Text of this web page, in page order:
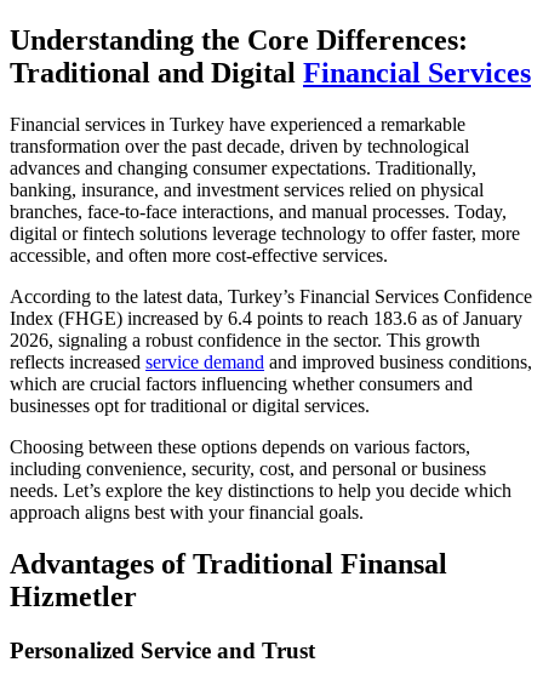
Understanding the Core Differences:
Traditional and Digital Financial Services
Financial services in Turkey have experienced a remarkable
transformation over the past decade, driven by technological
advances and changing consumer expectations. Traditionally,
banking, insurance, and investment services relied on physical
branches, face-to-face interactions, and manual processes. Today,
digital or fintech solutions leverage technology to offer faster, more
accessible, and often more cost-effective services.
According to the latest data, Turkey’s Financial Services Confidence
Index (FHGE) increased by 6.4 points to reach 183.6 as of January
2026, signaling a robust confidence in the sector. This growth
reflects increased service demand and improved business conditions,
which are crucial factors influencing whether consumers and
businesses opt for traditional or digital services.
Choosing between these options depends on various factors,
including convenience, security, cost, and personal or business
needs. Let’s explore the key distinctions to help you decide which
approach aligns best with your financial goals.
Advantages of Traditional Finansal
Hizmetler
Personalized Service and Trust